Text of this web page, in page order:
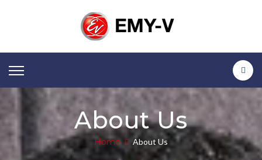
About Us
Home About Us